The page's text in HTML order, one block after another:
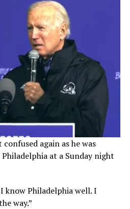
again as he was
at a Sunday night
know Philadelphia well. I
way.”